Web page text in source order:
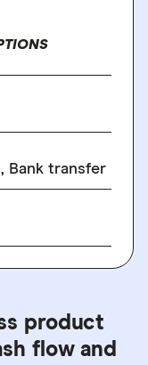
Bank transfer
product
flow and